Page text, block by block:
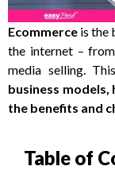
Ecommerce is the
the internet –
media selling.
business
the benefits and
Table of